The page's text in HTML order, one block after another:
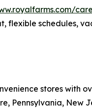
schedules,
stores with
Pennsylvania,